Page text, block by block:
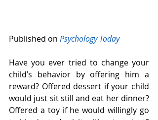
Published on Psychology Today
Have you ever tried to change your
child’s behavior by offering him a
reward? Offered dessert if your child
would just sit still and eat her dinner?
Offered a toy if he would willingly go